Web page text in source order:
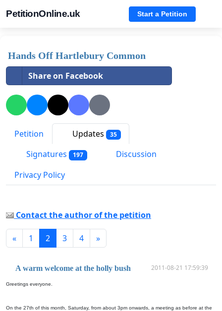
PetitionOnline.uk Start a Petition
Hands Off Hartlebury Common
Share on Facebook
Petition Updates 35
Signatures 197
Discussion
Privacy Policy
Contact the author of the petition
« 1 2 3 4 »
A warm welcome at the holly bush 2011-08-21 17:59:39
Greetings everyone.
On the 27th of this month, Saturday, from about 3pm onwards, a meeting as before at the